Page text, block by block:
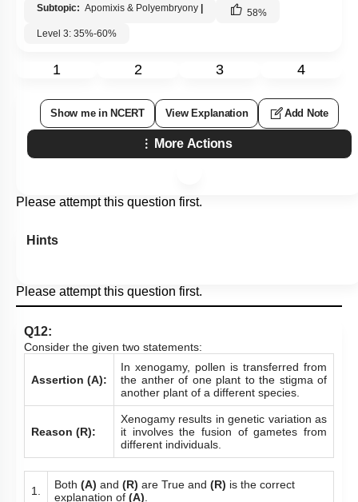
Subtopic: Apomixis & Polyembryony | 58%
Level 3: 35%-60%
1 2 3 4
Show me in NCERT View Explanation Add Note
More Actions
Please attempt this question first.
Hints
Please attempt this question first.
Q12:
Consider the given two statements:
Assertion (A):
In xenogamy, pollen is transferred from
the anther of one plant to the stigma of
another plant of a different species.
Reason (R):
Xenogamy results in genetic variation as
it involves the fusion of gametes from
different individuals.
1. Both (A) and (R) are True and (R) is the correct
explanation of (A)